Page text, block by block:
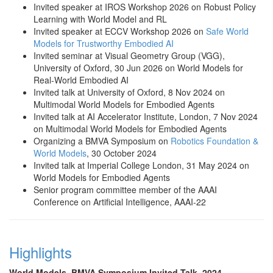
Invited speaker at IROS Workshop 2026 on Robust Policy
Learning with World Model and RL
Invited speaker at ECCV Workshop 2026 on Safe World
Models for Trustworthy Embodied AI
Invited seminar at Visual Geometry Group (VGG),
University of Oxford, 30 Jun 2026 on World Models for
Real-World Embodied AI
Invited talk at University of Oxford, 8 Nov 2024 on
Multimodal World Models for Embodied Agents
Invited talk at AI Accelerator Institute, London, 7 Nov 2024
on Multimodal World Models for Embodied Agents
Organizing a BMVA Symposium on Robotics Foundation &
World Models, 30 October 2024
Invited talk at Imperial College London, 31 May 2024 on
World Models for Embodied Agents
Senior program committee member of the AAAI
Conference on Artificial Intelligence, AAAI-22
Highlights